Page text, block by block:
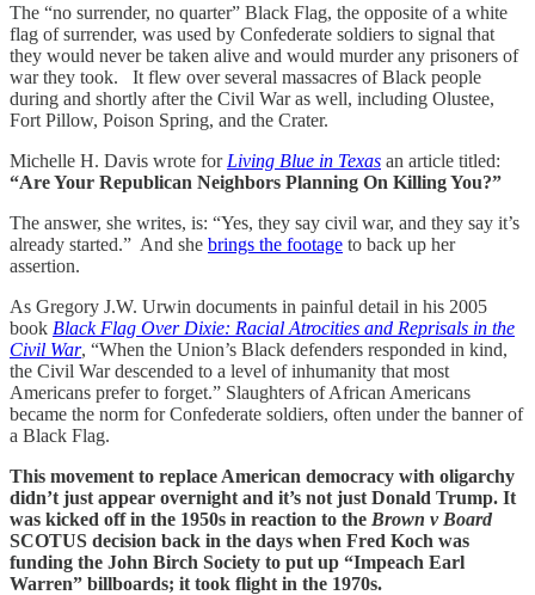
The “no surrender, no quarter” Black Flag, the opposite of a white
flag of surrender, was used by Confederate soldiers to signal that
they would never be taken alive and would murder any prisoners of
war they took. It flew over several massacres of Black people
during and shortly after the Civil War as well, including Olustee,
Fort Pillow, Poison Spring, and the Crater.
Michelle H. Davis wrote for Living Blue in Texas an article titled:
“Are Your Republican Neighbors Planning On Killing You?”
The answer, she writes, is: “Yes, they say civil war, and they say it’s
already started.” And she brings the footage to back up her
assertion.
As Gregory J.W. Urwin documents in painful detail in his 2005
book Black Flag Over Dixie: Racial Atrocities and Reprisals in the
Civil War, “When the Union’s Black defenders responded in kind,
the Civil War descended to a level of inhumanity that most
Americans prefer to forget.” Slaughters of African Americans
became the norm for Confederate soldiers, often under the banner of
a Black Flag.
This movement to replace American democracy with oligarchy
didn’t just appear overnight and it’s not just Donald Trump. It
was kicked off in the 1950s in reaction to the Brown v Board
SCOTUS decision back in the days when Fred Koch was
funding the John Birch Society to put up “Impeach Earl
Warren” billboards; it took flight in the 1970s.